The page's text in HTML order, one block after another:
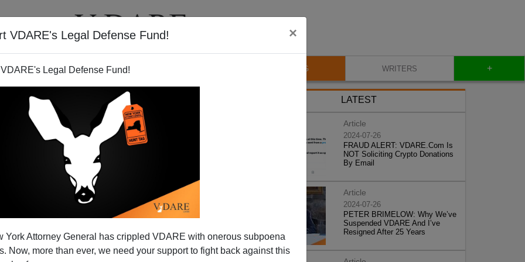
VDARE's Legal Defense Fund! ×
Legal Defense Fund!
York Attorney General has crippled VDARE with onerous subpoena
Now, more than ever, we need your support to fight back against this
VIDEOS BLOG WRITERS +
LATEST
Article
2024-07-26
FRAUD ALERT: VDARE.Com Is
NOT Soliciting Crypto Donations
By Email
Article
2024-07-26
PETER BRIMELOW: Why We’ve
Suspended VDARE And I’ve
Resigned After 25 Years